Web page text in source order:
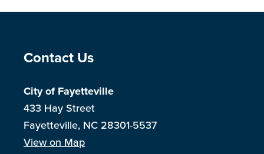
Site Footer
Contact Us
City of Fayetteville
433 Hay Street
Fayetteville, NC 28301-5537
View on Map